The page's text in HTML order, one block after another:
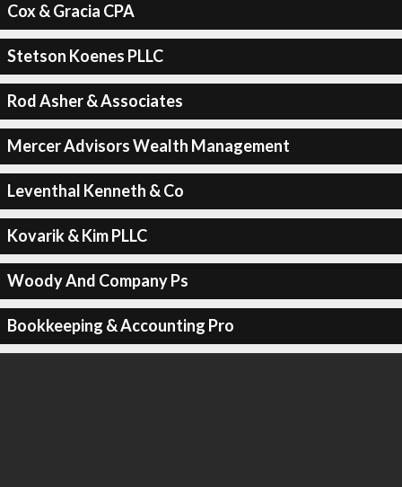
Cox & Gracia CPA
Stetson Koenes PLLC
Rod Asher & Associates
Mercer Advisors Wealth Management
Leventhal Kenneth & Co
Kovarik & Kim PLLC
Woody And Company Ps
Bookkeeping & Accounting Pro